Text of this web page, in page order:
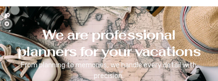
We are professional
planners for your vacations
From planning to memories, we handle every detail with
precision.